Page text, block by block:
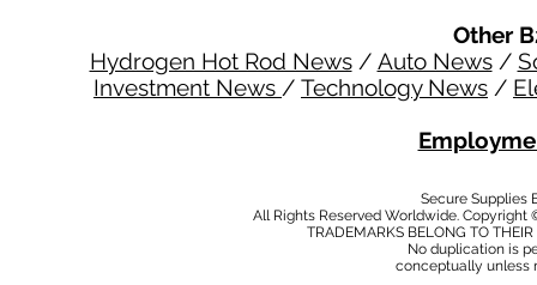
Other
Hydrogen Hot Rod News/ Auto News/
Investment News / Technology News /
Secure Supplies
All Rights Reserved Worldwide.
TRADEMARKS BELONG TO
No duplication is
conceptually unless